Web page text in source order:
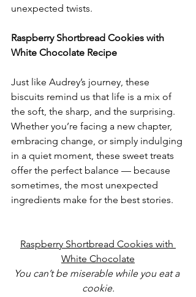
unexpected twists.
Raspberry Shortbread Cookies with
White Chocolate Recipe
Just like Audrey’s journey, these
biscuits remind us that life is a mix of
the soft, the sharp, and the surprising.
Whether you’re facing a new chapter,
embracing change, or simply indulging
in a quiet moment, these sweet treats
offer the perfect balance — because
sometimes, the most unexpected
ingredients make for the best stories.
Raspberry Shortbread Cookies with
White Chocolate
You can’t be miserable while you eat a
cookie.